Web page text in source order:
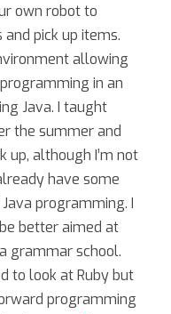
own robot to
pick up items.
allowing
in an
Java. I taught
the summer and
up, although I’m not
have some
programming. I
better aimed at
grammar school.
to look at Ruby but
programming